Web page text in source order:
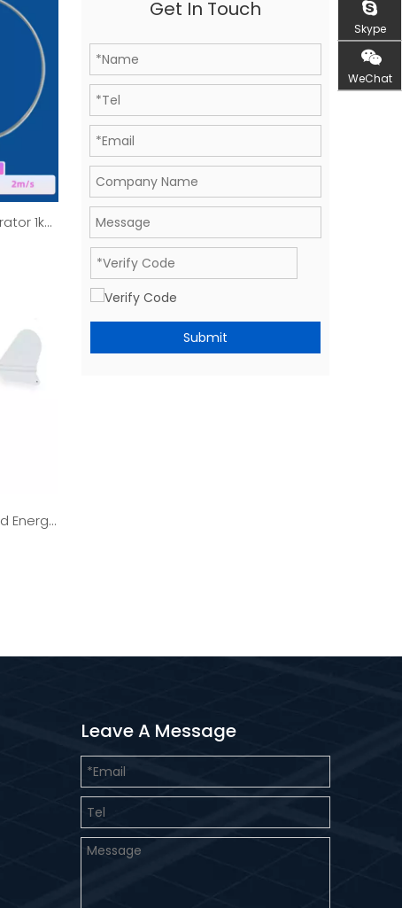
1kW
Energy
Get In Touch
Submit
Skype
WeChat
Leave A Message